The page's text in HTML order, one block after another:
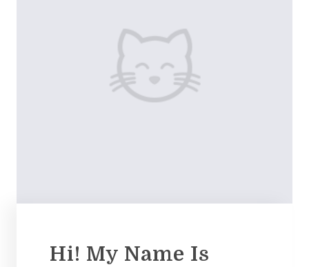
Hi! My Name Is